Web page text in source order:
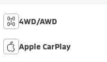
4WD/AWD
Apple CarPlay